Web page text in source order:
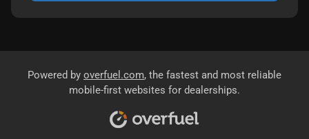
Powered by overfuel.com, the fastest and most reliable
mobile-first websites for dealerships.